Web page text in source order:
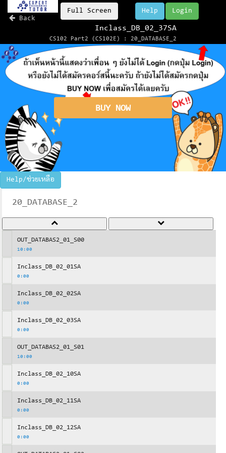
Back
Full Screen Login
Help
Inclass_DB_02_37SA
CS102 Part2 (CS102E) : 20_DATABASE_2
BUY NOW
Help/ช่วยเหลือ
20_DATABASE_2
OUT_DATABAS2_01_S00
10:00
Inclass_DB_02_01SA
0:00
Inclass_DB_02_02SA
0:00
Inclass_DB_02_03SA
0:00
OUT_DATABAS2_01_S01
10:00
Inclass_DB_02_10SA
0:00
Inclass_DB_02_11SA
0:00
Inclass_DB_02_12SA
0:00